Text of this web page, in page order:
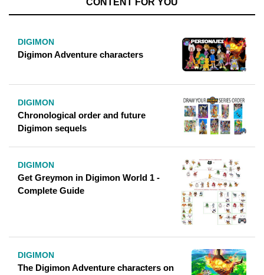
CONTENT FOR YOU
DIGIMON
Digimon Adventure characters
DIGIMON
Chronological order and future
Digimon sequels
DIGIMON
Get Greymon in Digimon World 1 -
Complete Guide
DIGIMON
The Digimon Adventure characters on